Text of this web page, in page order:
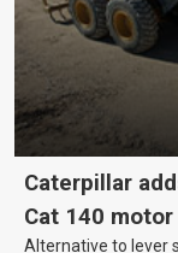
Caterpillar
Cat 140
Alternative to lever